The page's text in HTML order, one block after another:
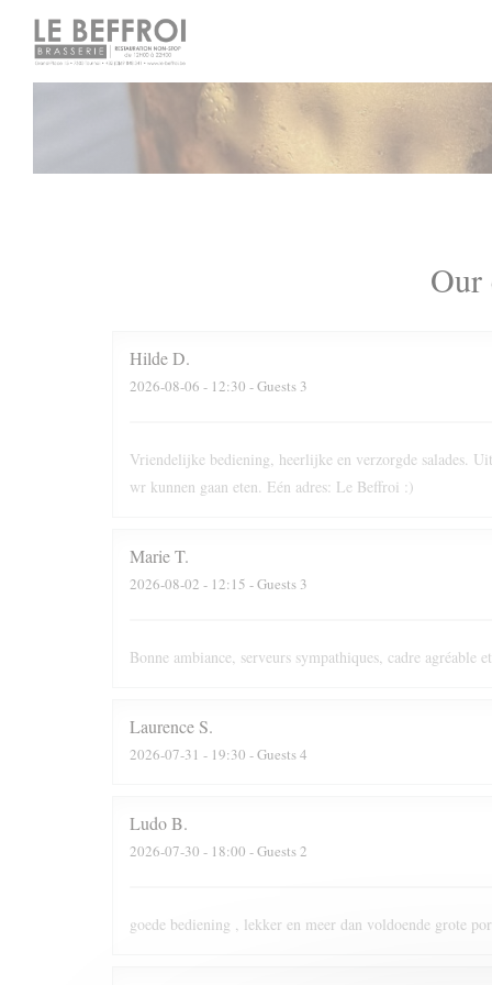
Personalizing your cookie choices
Our
HildeD
2026-08-06 - 12:30 - Guests 3
Vriendelijke bediening, heerlijke en verzorgde salades.
wr kunnen gaan eten. Eén adres: Le Beffroi :)
MarieT
2026-08-02 - 12:15 - Guests 3
Bonne ambiance, serveurs sympathiques, cadre agréable
Laurence S
2026-07-31 - 19:30 - Guests 4
LudoB
2026-07-30 - 18:00 - Guests 2
goede bediening , lekker en meer dan voldoende grote